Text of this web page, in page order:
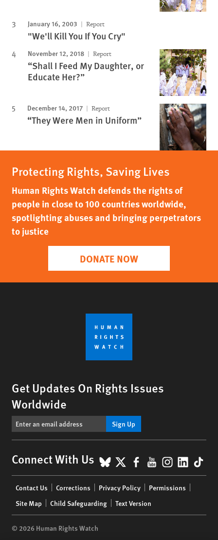
January 16, 2003 Report
"We'll Kill You If You Cry"
November 12, 2018 Report
“Shall I Feed My Daughter, or
Educate Her?”
December 14, 2017 Report
“They Were Men in Uniform”
Protecting Rights, Saving Lives
Human Rights Watch defends the rights of
people in close to 100 countries worldwide,
spotlighting abuses and bringing perpetrators
to justice
DONATE NOW
Get Updates On Rights Issues
Worldwide
Sign Up
Connect With Us BlueSky
X Facebook
YouTube
menu
Contact Us Corrections Privacy Policy
Permissions
Site Map
Child Safeguarding Text Version
© 2026 Human Rights Watch